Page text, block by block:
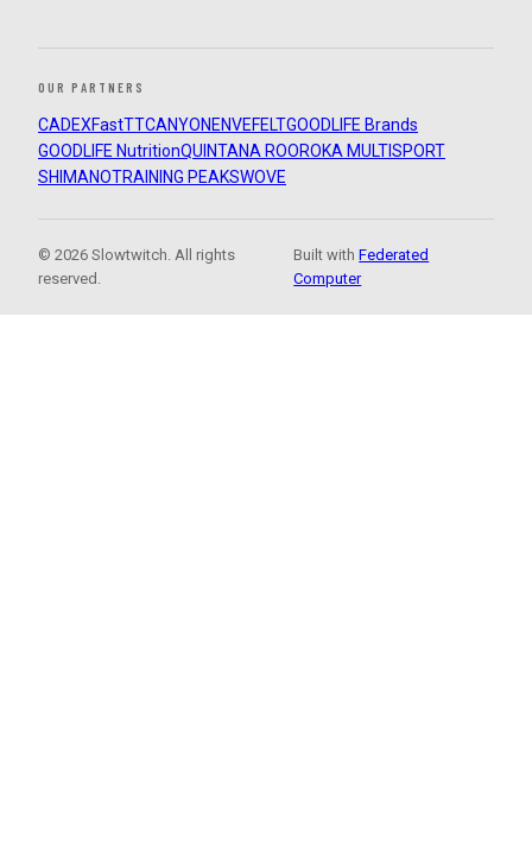
OUR PARTNERS
CADEXFastTTCANYON ENVEFELTGOODLIFE Brands
GOODLIFE NutritionQUINTANA ROOROKA MULTISPORT
SHIMANOTRAINING PEAKSWOVE
© 2026 Slowtwitch. All rights
reserved.
Built withFederated
Computer